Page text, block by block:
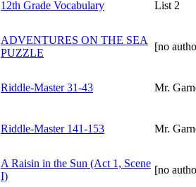
12th Grade Vocabulary List 2
ADVENTURES ON THE SEA
PUZZLE
[no
Riddle-Master 31-43 Mr.
Riddle-Master 141-153 Mr.
A Raisin in the Sun (Act 1, Scene
I)
[no